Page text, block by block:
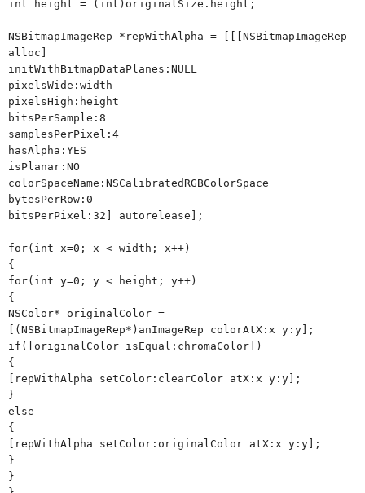
int height = (int)originalSize.height;
NSBitmapImageRep *repWithAlpha = [[[NSBitmapImageRep
alloc]
initWithBitmapDataPlanes:NULL
pixelsWide:width
pixelsHigh:height
bitsPerSample:8
samplesPerPixel:4
hasAlpha:YES
isPlanar:NO
colorSpaceName:NSCalibratedRGBColorSpace
bytesPerRow:0
bitsPerPixel:32] autorelease];
for(int x=0; x < width; x++)
{
for(int y=0; y < height; y++)
{
NSColor* originalColor =
[(NSBitmapImageRep*)anImageRep colorAtX:x y:y];
if([originalColor isEqual:chromaColor])
{
[repWithAlpha setColor:clearColor atX:x y:y];
}
else
{
[repWithAlpha setColor:originalColor atX:x y:y];
}
}